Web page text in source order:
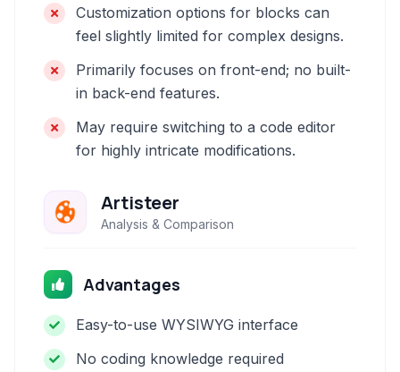
Customization options for blocks can
feel slightly limited for complex designs.
Primarily focuses on front-end; no built-
in back-end features.
May require switching to a code editor
for highly intricate modifications.
Artisteer
Analysis & Comparison
Advantages
Easy-to-use WYSIWYG interface
No coding knowledge required